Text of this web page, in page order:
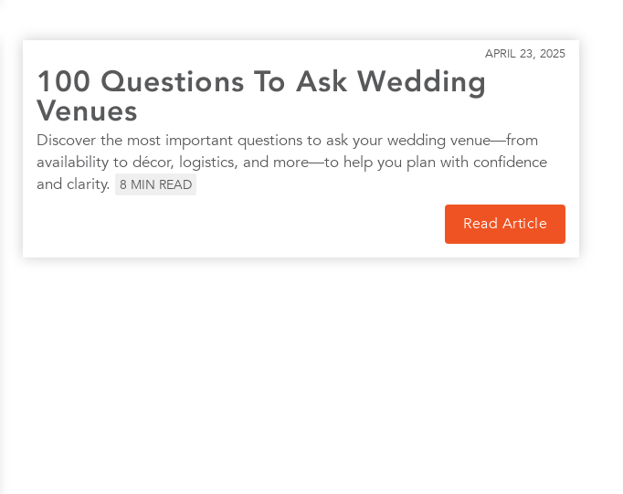
APRIL 23, 2025
100 Questions To Ask Wedding
Venues
Discover the most important questions to ask your wedding venue—from
availability to décor, logistics, and more—to help you plan with confidence
and clarity.
8 MIN READ
Read Article